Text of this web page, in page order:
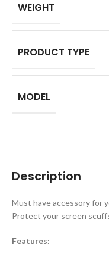
Description
Must have accessory for
Protect your screen
Features:
WEIGHT
PRODUCT TYPE
MODEL